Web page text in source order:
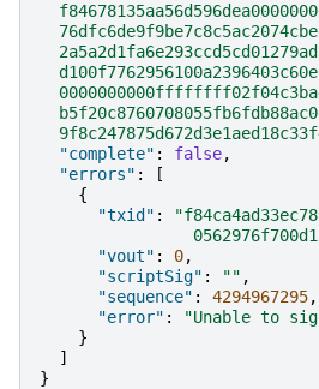
"complete" : false,
"errors" :
[
{
"txid" :
"vout" : 0,
"scriptSig" : "" ,
"sequence" : 4294967295,
"error" :
"Unable to
}
]
}